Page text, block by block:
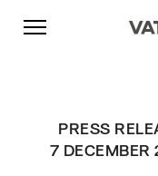
Skip to content
Go to main
Go to footer
PRESS
7
Go to main